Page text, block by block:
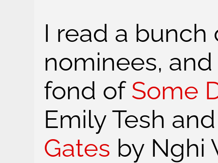
I read a
nominees,
fond ofSome
Emily Tesh
Gates by Nghi